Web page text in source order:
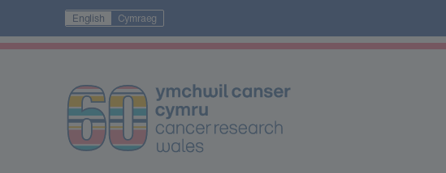
English Cymraeg